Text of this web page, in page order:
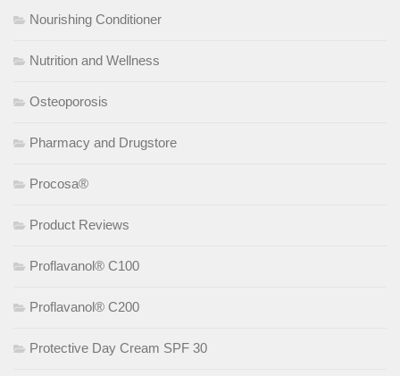
Nourishing Conditioner
Nutrition and Wellness
Osteoporosis
Pharmacy and Drugstore
Procosa®
Product Reviews
Proflavanol® C100
Proflavanol® C200
Protective Day Cream SPF 30